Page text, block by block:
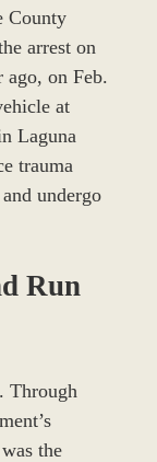
County
arrest on
ago, on Feb.
at
Laguna
trauma
undergo
Run
Through
the